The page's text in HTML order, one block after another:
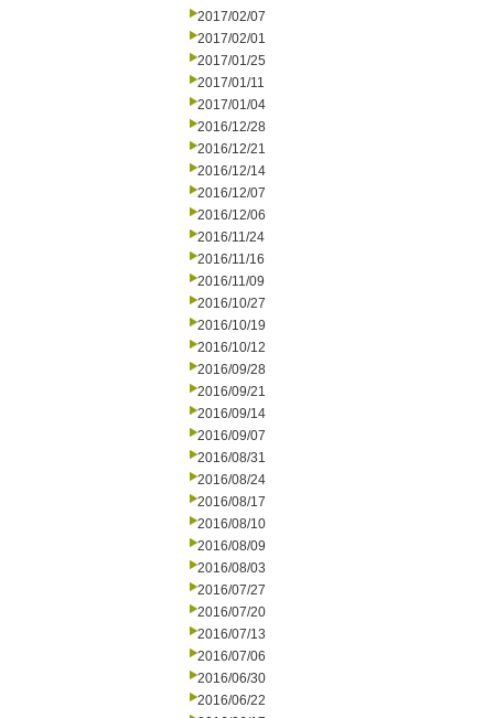
2017/02/07
2017/02/01
2017/01/25
2017/01/11
2017/01/04
2016/12/28
2016/12/21
2016/12/14
2016/12/07
2016/12/06
2016/11/24
2016/11/16
2016/11/09
2016/10/27
2016/10/19
2016/10/12
2016/09/28
2016/09/21
2016/09/14
2016/09/07
2016/08/31
2016/08/24
2016/08/17
2016/08/10
2016/08/09
2016/08/03
2016/07/27
2016/07/20
2016/07/13
2016/07/06
2016/06/30
2016/06/22